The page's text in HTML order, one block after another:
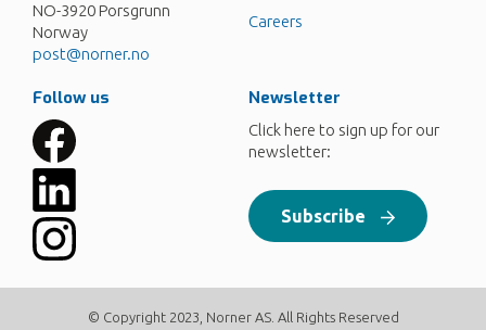
NO-3920 Porsgrunn
Norway
post@norner.no
Careers
Follow us Newsletter
Click here to sign up for our
newsletter:
Subscribe
© Copyright 2023, Norner AS. All Rights Reserved